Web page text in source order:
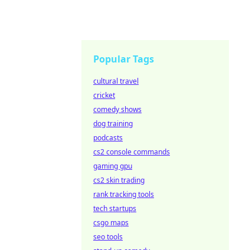
Popular Tags
cultural travel
cricket
comedy shows
dog training
podcasts
cs2 console commands
gaming gpu
cs2 skin trading
rank tracking tools
tech startups
csgo maps
seo tools